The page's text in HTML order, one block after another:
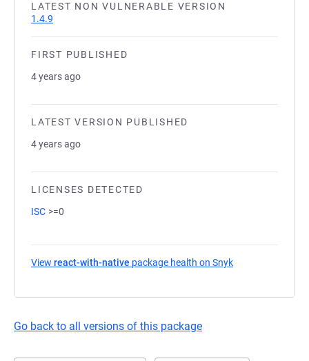
LATEST NON VULNERABLE VERSION
1.4.9
FIRST PUBLISHED
4 years ago
LATEST VERSION PUBLISHED
4 years ago
LICENSES DETECTED
ISC >=0
View react-with-native package health on Snyk
Go back to all versions of this package